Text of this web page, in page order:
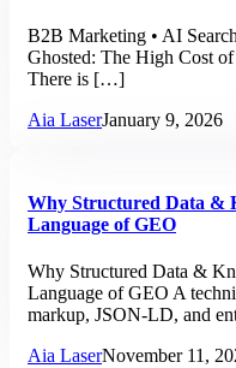
B2B Marketing • AI
Ghosted: The High Cost
There is […]
Aia LaserJanuary 9, 2026
Why Structured Data &
Language of GEO
Why Structured Data &
Language of GEO A
markup, JSON-LD, and
Aia LaserNovember 11,